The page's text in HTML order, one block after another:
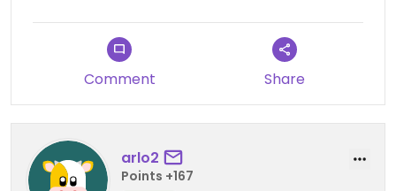
Updated from previous review on 2023-12-05
Comment Share
arlo2
Points +167